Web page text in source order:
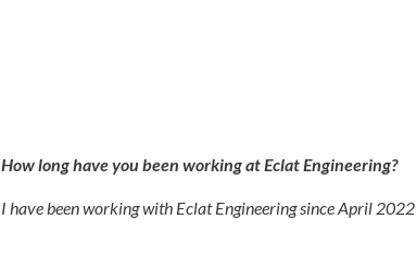
How long have you been working at Eclat Engineering?
I have been working with Eclat Engineering since April 2022